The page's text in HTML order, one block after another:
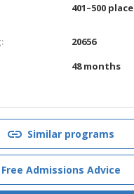
401–500 place
20656
48 months
Similar programs
Free Admissions Advice